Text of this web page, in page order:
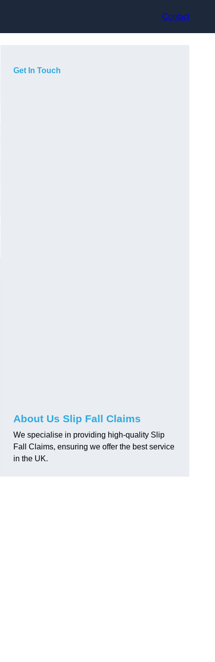
Contact
Get In Touch
About Us Slip Fall Claims
We specialise in providing high-quality Slip
Fall Claims, ensuring we offer the best service
in the UK.